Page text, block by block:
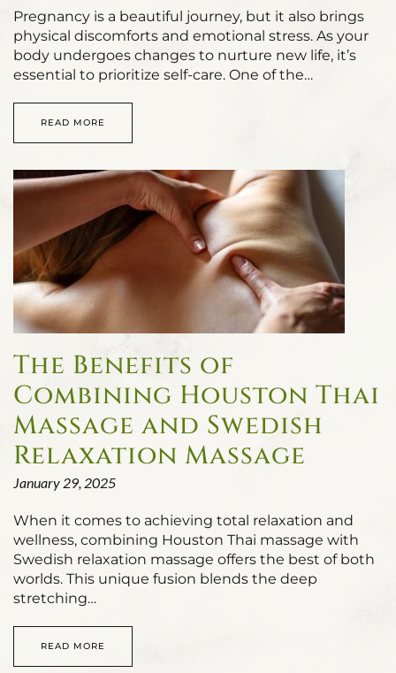
Pregnancy is a beautiful journey, but it also brings
physical discomforts and emotional stress. As your
body undergoes changes to nurture new life, it’s
essential to prioritize self-care. One of the…
READ MORE
The Benefits of
Combining Houston Thai
Massage and Swedish
Relaxation Massage
January 29, 2025
When it comes to achieving total relaxation and
wellness, combining Houston Thai massage with
Swedish relaxation massage offers the best of both
worlds. This unique fusion blends the deep
stretching…
READ MORE